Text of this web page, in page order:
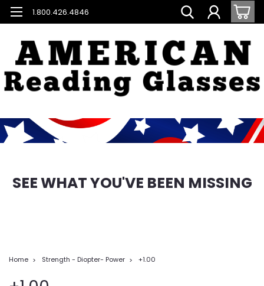
1.800.426.4846
SEE WHAT YOU'VE BEEN MISSING
Home Strength - Diopter- Power +1.00